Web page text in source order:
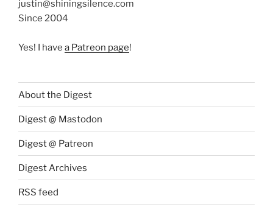
justin@shiningsilence.com
Since 2004
Yes! I have a Patreon page!
About the Digest
Digest @ Mastodon
Digest @ Patreon
Digest Archives
RSS feed